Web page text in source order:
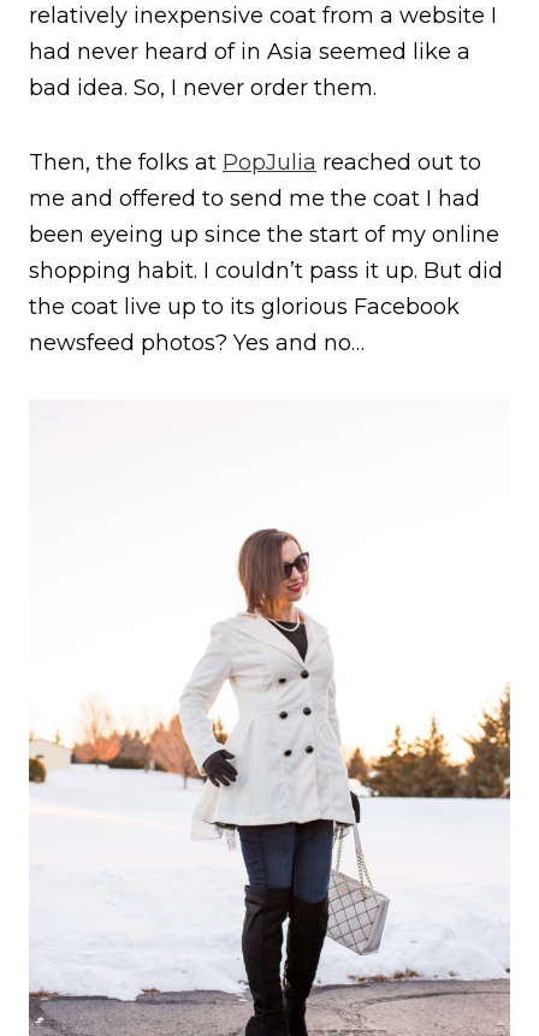
relatively inexpensive coat from a website I
had never heard of in Asia seemed like a
bad idea. So, I never order them.
Then, the folks at PopJulia reached out to
me and offered to send me the coat I had
been eyeing up since the start of my online
shopping habit. I couldn’t pass it up. But did
the coat live up to its glorious Facebook
newsfeed photos? Yes and no…